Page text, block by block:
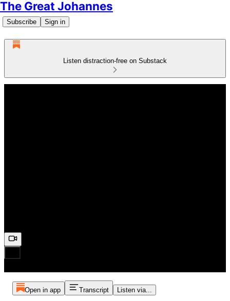
The Great Johannes
Subscribe Sign in
Listen distraction-free on Substack
Open in app Transcript Listen via...